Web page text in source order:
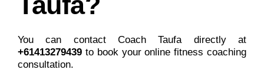
You can contact Coach Taufa directly at
+61413279439 to book your online fitness coaching
consultation.